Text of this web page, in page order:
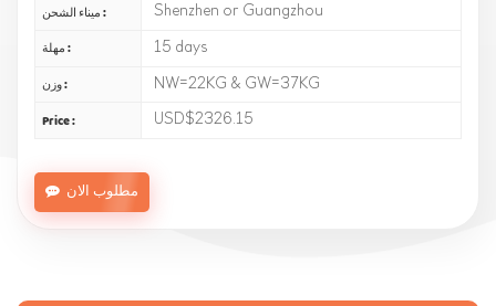
ميناء الشحن : Shenzhen or Guangzhou
مهلة : 15 days
وزن : NW=22KG & GW=37KG
Price : USD$2326.15
مطلوب الان